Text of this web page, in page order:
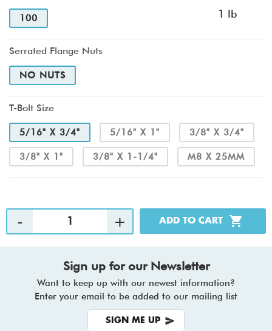
100 1 lb
Serrated Flange Nuts
NO NUTS
T-Bolt Size
5/16" X 3/4" 5/16" X 1" 3/8" X 3/4"
3/8" X 1" 3/8" X 1-1/4" M8 X 25MM
Sign up for our Newsletter
Want to keep up with our newest information?
Enter your email to be added to our mailing list
SIGN ME UP